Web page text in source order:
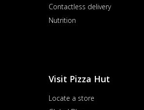
Contactless delivery
Nutrition
Visit Pizza Hut
Locate a store